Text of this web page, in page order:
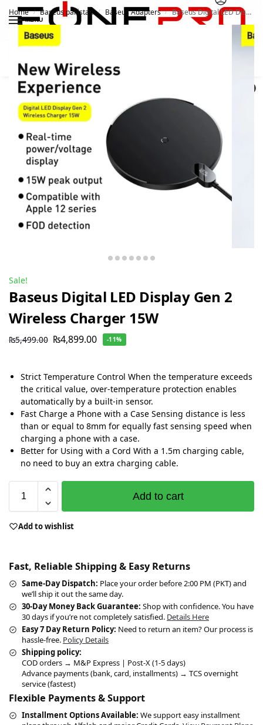
MENU
Search
Home / Baseus pakistan / Baseus Adapters / Baseus Digital LED Display Gen 2 Wireless Charger 15W
Sale!
Baseus Digital LED Display Gen 2
Wireless Charger 15W
₨5,499.00 ₨4,899.00 -11%
Strict Temperature Control When the temperature exceeds
the critical value, over-temperature protection enables
automatically by a built-in sensor.
Fast Charge a Phone with a Case Sensing distance is less
than or equal to 8mm for equally fast sensing speed when
charging a phone with a case.
Better for Using with a Cord With a 1.5m charging cable,
no need to buy an extra charging cable.
Add to cart
Add to wishlist
Fast, Reliable Shipping & Easy Returns
Same-Day Dispatch: Place your order before 2:00 PM (PKT) and
we’ll ship it out the same day.
30-Day Money Back Guarantee: Shop with confidence. You have
30 days if you’re not completely satisfied. Details Here
Easy 7 Day Return Policy: Need to return an item? Our process is
hassle-free. Policy Details
Shipping policy:
COD orders → M&P Express | Post-X (1-5 days)
Advance payments (bank, card, installments) → TCS overnight
service (fastest)
Flexible Payments & Support
Installment Options Available: We support easy installment